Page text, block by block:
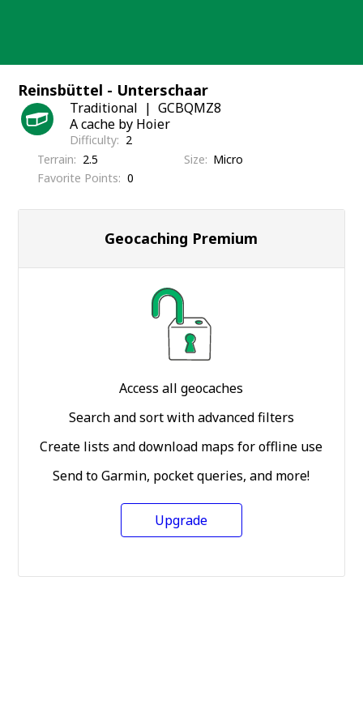
Reinsbüttel - Unterschaar
Traditional
GCBQMZ8
A cache by Hoier
Difficulty
2
Terrain
2.5 Size
Micro
Favorite Points
0
Geocaching Premium
Access all geocaches
Search and sort with advanced filters
Create lists and download maps for offline use
Send to Garmin, pocket queries, and more!
Upgrade